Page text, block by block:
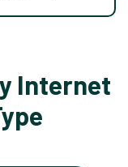
Internet